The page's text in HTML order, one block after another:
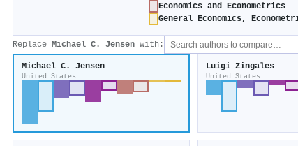
Economics and Econometrics
General Economics,
Replace Michael C. Jensen with:
Michael C. Jensen
United States
Luigi Zingales
United States